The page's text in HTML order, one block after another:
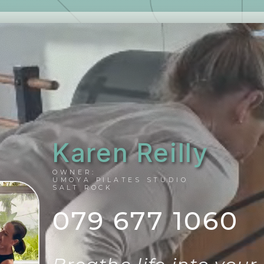
Karen Reilly
OWNER:
UMOYA PILATES STUDIO
SALT ROCK
079 677 1060